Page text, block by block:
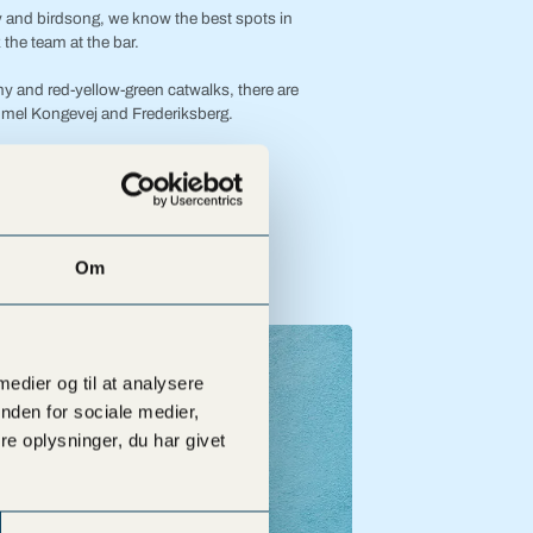
Om
og til at analysere
for sociale medier,
oplysninger, du har givet
birdsong, we know the best spots in
team at the bar.
and red-yellow-green catwalks, there are
Kongevej and Frederiksberg.